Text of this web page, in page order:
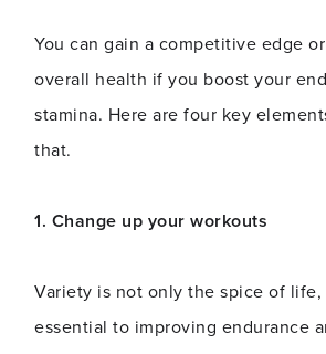
You can gain a competitive edge
overall health if you boost your
stamina. Here are four key
that.
1. Change up your workouts
Variety is not only the spice of life,
essential to improving endurance